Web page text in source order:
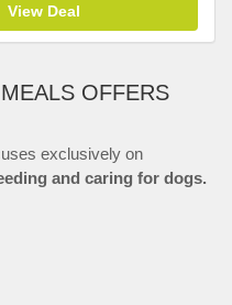
View Deal
OFFERS
exclusively on
and caring for dogs.